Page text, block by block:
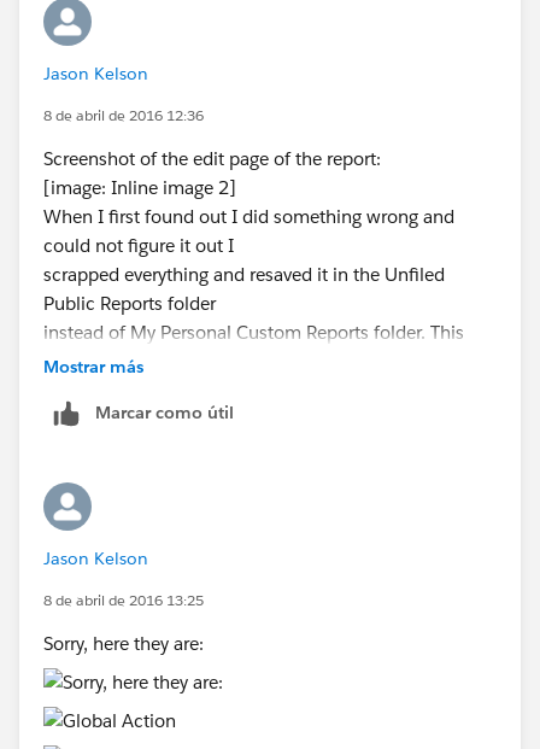
Make the Application Mobile
The problem here is that the Trailhead module wants
you to have a name (and a label) of "New Battle
that as the label. The name field should then re-
populate as New_Battle_Station. That should fix that
module.
Jason Kelson
8 de abril de 2016 12:36
Screenshot of the edit page of the report:
[image: Inline image 2]
When I first found out I did something wrong and
could not figure it out I
scrapped everything and resaved it in the Unfiled
Public Reports folder
instead of My Personal Custom Reports folder. This
was because even after
with the same
Global Action Configuration screenshot:
[image: Inline image 3]
Screenshot of addition to action layout:
[image: Inline image 4]
J
Mostrar más
Marcar como útil
Jason Kelson
8 de abril de 2016 13:25
Sorry, here they are: